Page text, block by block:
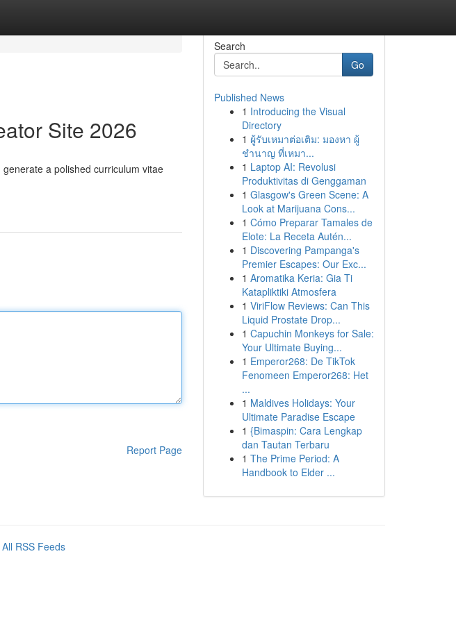
Site 2026
a polished curriculum vitae
Report Page
Search
Go
Published News
1 Introducing the Visual
Directory
1 ผู้รับเหมาต่อเติม: มองหา ผู้
ชำนาญ ที่เหมา...
1 Laptop AI: Revolusi
Produktivitas di Genggaman
1 Glasgow's Green Scene: A
Look at Marijuana Cons...
1 Cómo Preparar Tamales de
Elote: La Receta Autén...
1 Discovering Pampanga's
Premier Escapes: Our Exc...
1 Aromatika Keria: Gia Ti
Katapliktiki Atmosfera
1 ViriFlow Reviews: Can This
Liquid Prostate Drop...
1 Capuchin Monkeys for Sale:
Your Ultimate Buying...
1 Emperor268: De TikTok
Fenomeen Emperor268: Het
...
1 Maldives Holidays: Your
Ultimate Paradise Escape
1 {Bimaspin: Cara Lengkap
dan Tautan Terbaru
1 The Prime Period: A
Handbook to Elder ...
All RSS Feeds